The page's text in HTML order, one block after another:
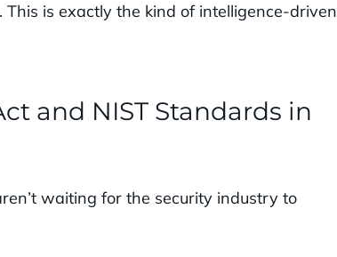
is exactly the kind of intelligence-driven
and NIST Standards in
waiting for the security industry to